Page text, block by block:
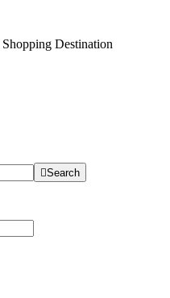
Destination
Search